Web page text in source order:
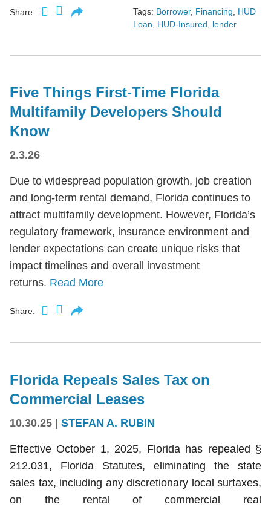
Share: Tags: Borrower, Financing
HUD
Loan
HUD-Insured lender
Five Things First-Time Florida
Multifamily Developers Should
Know
2.3.26
Due to widespread population growth, job creation
and long-term rental demand, Florida continues to
attract multifamily development. However, Florida’s
regulatory framework, insurance environment and
lender expectations can create unique risks that
impact timelines and overall investment
returns. Read More
Share:
Florida Repeals Sales Tax on
Commercial Leases
10.30.25 STEFAN A. RUBIN
Effective October 1, 2025, Florida has repealed §
212.031, Florida Statutes, eliminating the state
sales tax, including any discretionary local surtaxes,
on the rental of commercial real